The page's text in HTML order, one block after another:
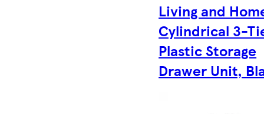
Living and
Cylindrical 3-
Plastic Storage
Drawer Unit,